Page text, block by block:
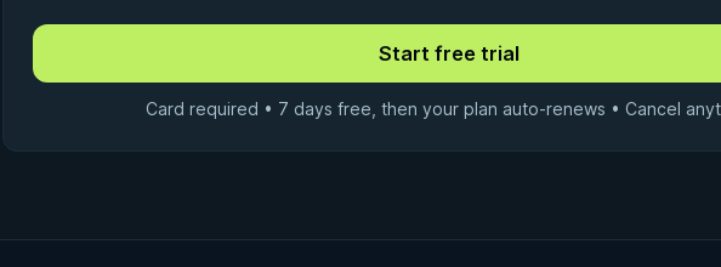
Card required • 7 days free, then your plan auto-renews • Cancel